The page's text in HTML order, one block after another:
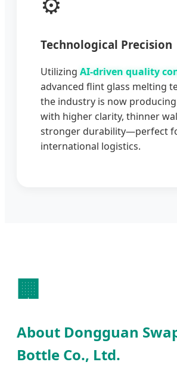
Technological Precision
Utilizing AI-driven quality
advanced flint glass melting
the industry is now
with higher clarity, thinner
stronger durability—perfect
international logistics.
🏢
About Dongguan
Bottle Co., Ltd.